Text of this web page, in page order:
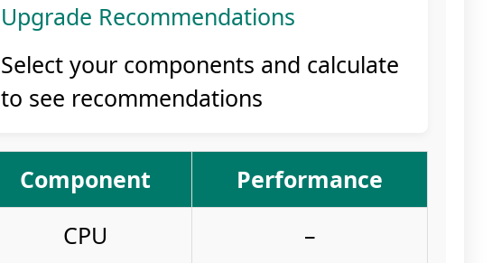
Upgrade Recommendations
Select your components and calculate
to see recommendations
Component
Performance
CPU
–